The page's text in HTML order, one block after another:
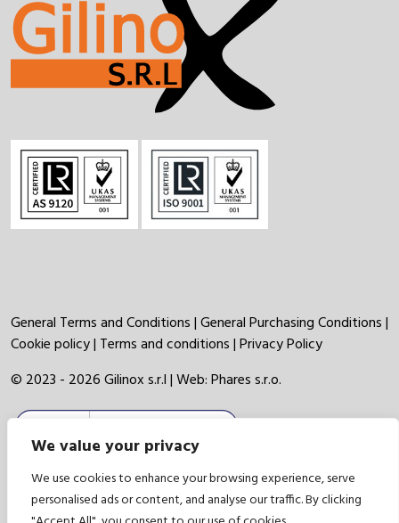
We value your privacy
We use cookies to enhance your browsing experience, serve
personalised ads or content, and analyse our traffic. By clicking
General Terms and Conditions|General Purchasing Conditions|
Cookie policy| Terms and conditions|Privacy Policy
© 2023 - 2026 Gilinox s.r.l | Web:Phares s.r.o.